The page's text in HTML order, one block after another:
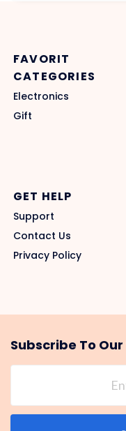
FAVORIT
CATEGORIES
Electronics
Gift
GET HELP
Support
Contact Us
Privacy Policy
Subscribe To